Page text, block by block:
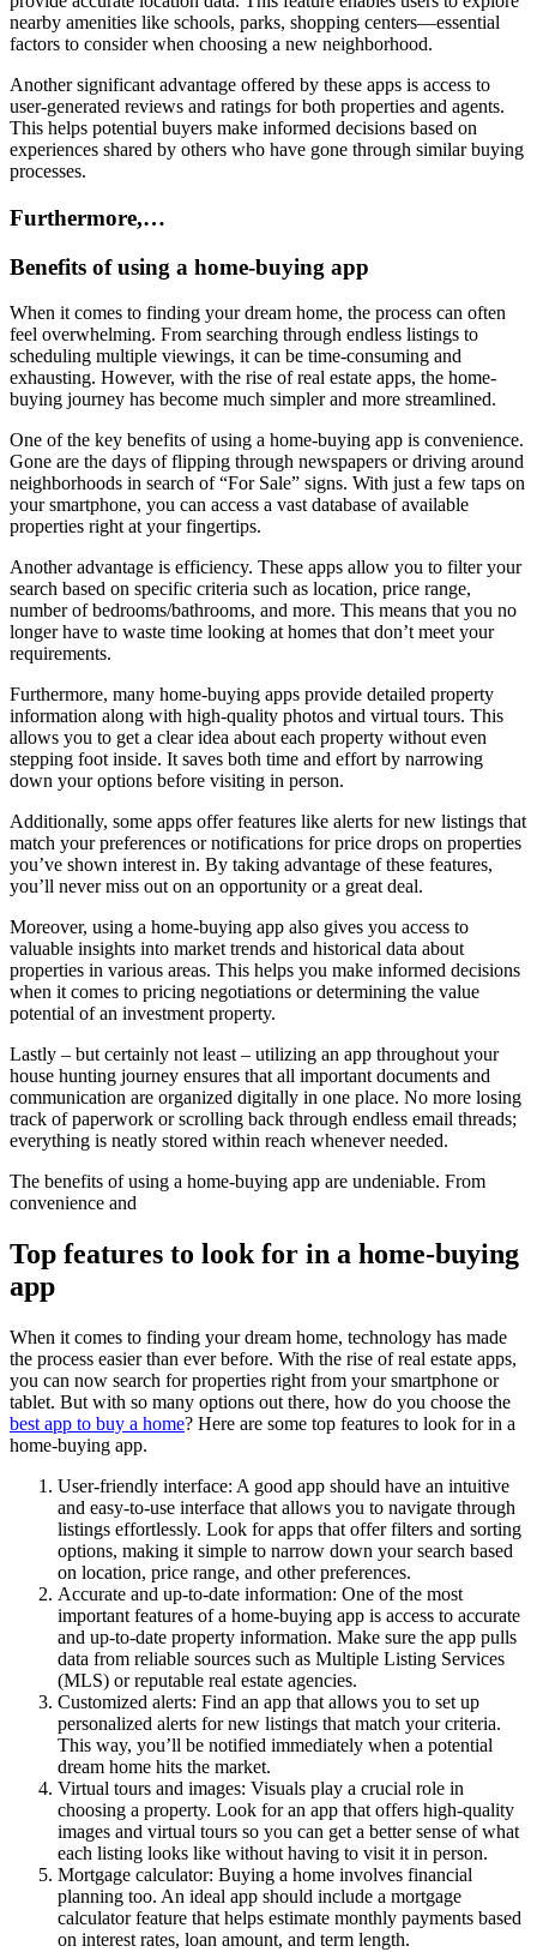
nearby amenities like schools, parks, shopping centers—essential
factors to consider when choosing a new neighborhood.
Another significant advantage offered by these apps is access to
user-generated reviews and ratings for both properties and agents.
This helps potential buyers make informed decisions based on
experiences shared by others who have gone through similar buying
processes.
Furthermore,…
Benefits of using a home-buying app
When it comes to finding your dream home, the process can often
feel overwhelming. From searching through endless listings to
scheduling multiple viewings, it can be time-consuming and
exhausting. However, with the rise of real estate apps, the home-
buying journey has become much simpler and more streamlined.
One of the key benefits of using a home-buying app is convenience.
Gone are the days of flipping through newspapers or driving around
neighborhoods in search of “For Sale” signs. With just a few taps on
your smartphone, you can access a vast database of available
properties right at your fingertips.
Another advantage is efficiency. These apps allow you to filter your
search based on specific criteria such as location, price range,
number of bedrooms/bathrooms, and more. This means that you no
longer have to waste time looking at homes that don’t meet your
requirements.
Furthermore, many home-buying apps provide detailed property
information along with high-quality photos and virtual tours. This
allows you to get a clear idea about each property without even
stepping foot inside. It saves both time and effort by narrowing
down your options before visiting in person.
Additionally, some apps offer features like alerts for new listings that
match your preferences or notifications for price drops on properties
you’ve shown interest in. By taking advantage of these features,
you’ll never miss out on an opportunity or a great deal.
Moreover, using a home-buying app also gives you access to
valuable insights into market trends and historical data about
properties in various areas. This helps you make informed decisions
when it comes to pricing negotiations or determining the value
potential of an investment property.
Lastly – but certainly not least – utilizing an app throughout your
house hunting journey ensures that all important documents and
communication are organized digitally in one place. No more losing
track of paperwork or scrolling back through endless email threads;
everything is neatly stored within reach whenever needed.
The benefits of using a home-buying app are undeniable. From
convenience and
Top features to look for in a home-buying
app
When it comes to finding your dream home, technology has made
the process easier than ever before. With the rise of real estate apps,
you can now search for properties right from your smartphone or
tablet. But with so many options out there, how do you choose the
best app to buy a home? Here are some top features to look for in a
home-buying app.
User-friendly interface: A good app should have an intuitive
and easy-to-use interface that allows you to navigate through
listings effortlessly. Look for apps that offer filters and sorting
options, making it simple to narrow down your search based
on location, price range, and other preferences.
Accurate and up-to-date information: One of the most
important features of a home-buying app is access to accurate
and up-to-date property information. Make sure the app pulls
data from reliable sources such as Multiple Listing Services
(MLS) or reputable real estate agencies.
Customized alerts: Find an app that allows you to set up
personalized alerts for new listings that match your criteria.
This way, you’ll be notified immediately when a potential
dream home hits the market.
Virtual tours and images: Visuals play a crucial role in
choosing a property. Look for an app that offers high-quality
images and virtual tours so you can get a better sense of what
each listing looks like without having to visit it in person.
Mortgage calculator: Buying a home involves financial
planning too. An ideal app should include a mortgage
calculator feature that helps estimate monthly payments based
on interest rates, loan amount, and term length.